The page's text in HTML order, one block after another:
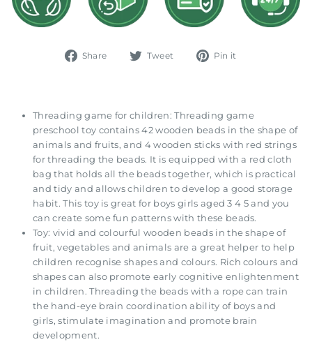
Share
Share Tweet
Tweet Pin it
Threading game for children: Threading game
preschool toy contains 42 wooden beads in the shape of
animals and fruits, and 4 wooden sticks with red strings
for threading the beads. It is equipped with a red cloth
bag that holds all the beads together, which is practical
and tidy and allows children to develop a good storage
habit. This toy is great for boys girls aged 3 4 5 and you
can create some fun patterns with these beads.
Toy: vivid and colourful wooden beads in the shape of
fruit, vegetables and animals are a great helper to help
children recognise shapes and colours. Rich colours and
shapes can also promote early cognitive enlightenment
in children. Threading the beads with a rope can train
the hand-eye brain coordination ability of boys and
girls, stimulate imagination and promote brain
development.